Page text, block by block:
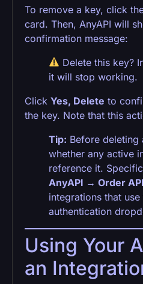
To remove a key, click
card. Then, AnyAPI will
confirmation message:
Delete this key?
it will stop working.
Click Yes, Delete to
the key. Note that this
Tip: Before deleting
whether any active
reference it.
AnyAPI → Order API
integrations that
authentication
Using Your
an